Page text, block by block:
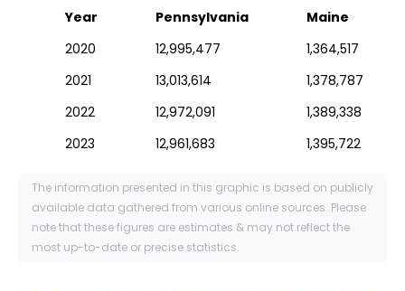
Year Pennsylvania
Maine
2020
12,995,477
1,364,517
2021
13,013,614
1,378,787
2022
12,972,091
1,389,338
2023
12,961,683 1,395,722
The information presented in this graphic is based on publicly
available data gathered from various online sources. Please
note that these figures are estimates & may not reflect the
most up-to-date or precise statistics.